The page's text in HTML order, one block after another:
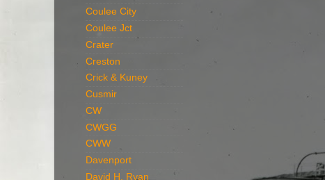
Coulee City
Coulee Jct
Crater
Creston
Crick & Kuney
Cusmir
CW
CWGG
CWW
Davenport
David H. Ryan